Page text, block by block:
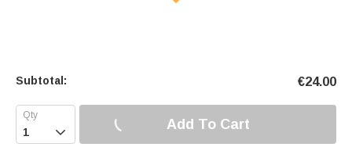
Subtotal: €24.00
 Add To Cart